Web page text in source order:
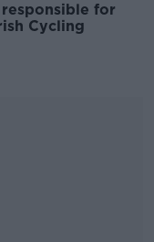
for
Cycling